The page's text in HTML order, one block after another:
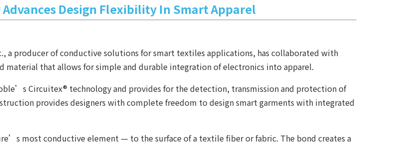
Design Flexibility In Smart Apparel
a producer of conductive solutions for smart textiles applications, has collaborated with
material that allows for simple and durable integration of electronics into apparel.
Circuitex® technology and provides for the detection, transmission and protection of
provides designers with complete freedom to design smart garments with integrated
most conductive element — to the surface of a textile fiber or fabric. The bond creates a